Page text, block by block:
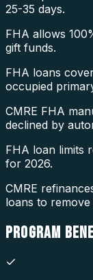
25-35 days.
FHA allows
gift funds.
FHA loans
occupied
CMRE FHA
declined by
FHA loan limits
for 2026.
CMRE
loans to remove
PROGRAM